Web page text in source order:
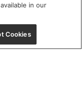
IL 60654
in our
Cookies